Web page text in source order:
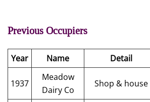
Previous Occupiers
Year Name Detail
1937
Meadow
Dairy Co
Shop & house